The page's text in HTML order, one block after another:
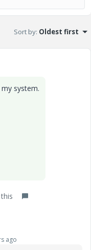
Sort by: Oldest first
system.
ago